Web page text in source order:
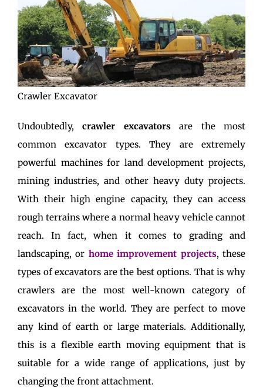
Crawler Excavator
Undoubtedly,crawler excavatorsare the most
common excavator types. They are extremely
powerful machines for land development projects,
mining industries, and other heavy duty projects.
With their high engine capacity, they can access
rough terrains where a normal heavy vehicle cannot
reach. In fact, when it comes to grading and
landscaping, or home improvement projects, these
types of excavators are the best options. That is why
crawlers are the most well-known category of
excavators in the world. They are perfect to move
any kind of earth or large materials. Additionally,
this is a flexible earth moving equipment that is
suitable for a wide range of applications, just by
changing the front attachment.